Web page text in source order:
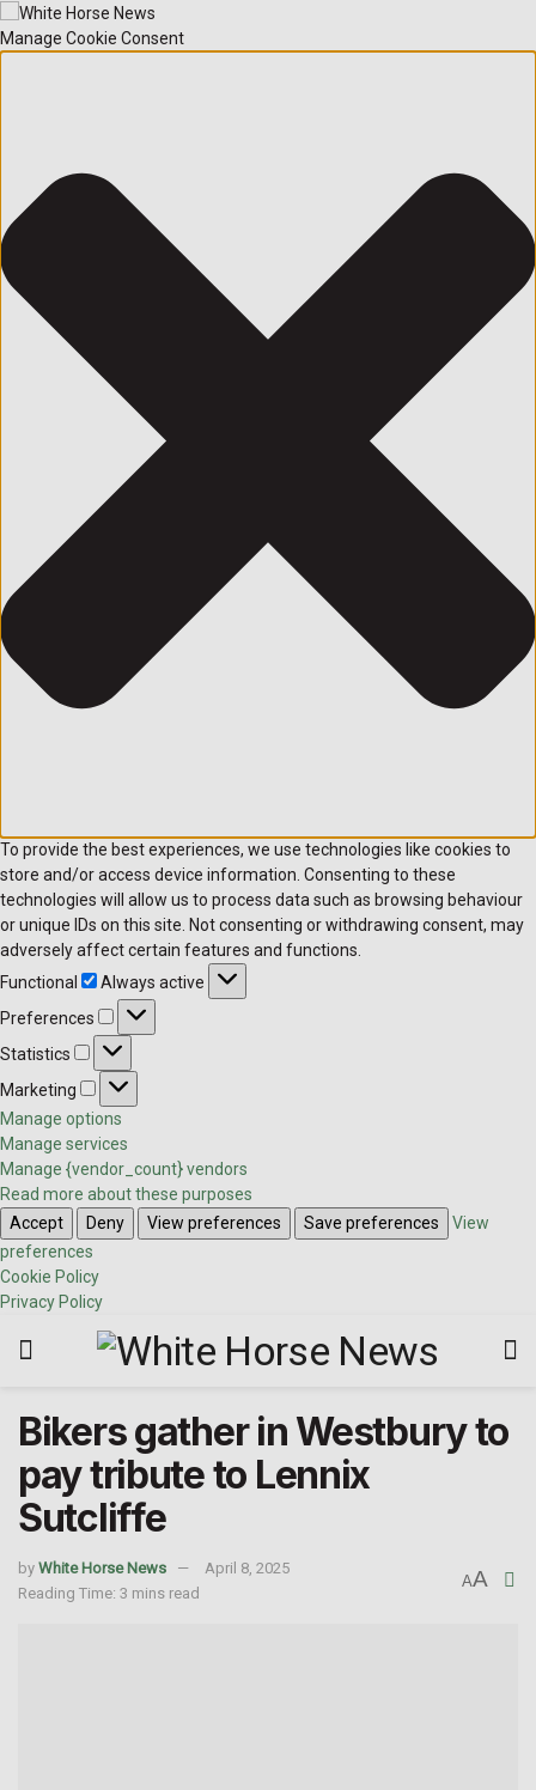
Manage Cookie Consent
To provide the best experiences, we use technologies like cookies to
store and/or access device information. Consenting to these
technologies will allow us to process data such as browsing behaviour
or unique IDs on this site. Not consenting or withdrawing consent, may
adversely affect certain features and functions.
Functional
Always active
Preferences
Statistics
Marketing
Manage options
Manage services
Manage {vendor_count} vendors
Read more about these purposes
Accept
Deny View preferences Save preferences
View
preferences
Cookie Policy
Privacy Policy
Bikers gather in Westbury to
pay tribute to Lennix
Sutcliffe
by White Horse News
April 8, 2025
Reading Time: 3 mins read
AA